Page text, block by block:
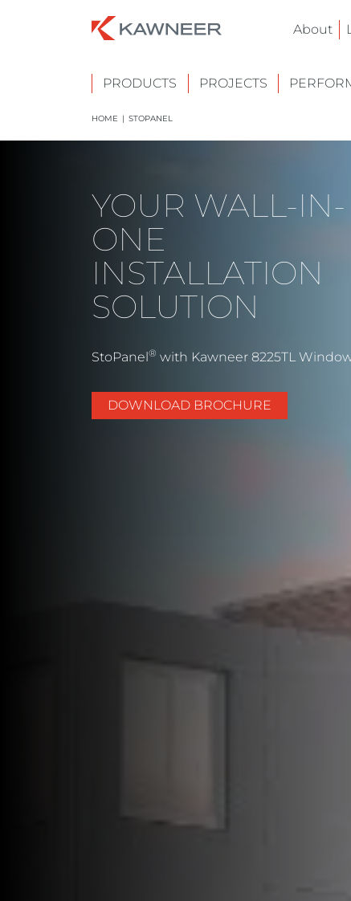
About
PRODUCTS PROJECTS
HOME | STOPANEL
YOUR WALL-IN-
ONE
INSTALLATION
SOLUTION
StoPanel® with Kawneer 8225TL
DOWNLOAD BROCHURE